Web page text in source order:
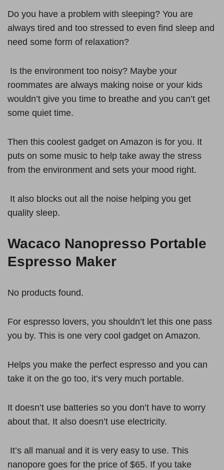
Do you have a problem with sleeping? You are
always tired and too stressed to even find sleep and
need some form of relaxation?
Is the environment too noisy? Maybe your
roommates are always making noise or your kids
wouldn’t give you time to breathe and you can’t get
some quiet time.
Then this coolest gadget on Amazon is for you. It
puts on some music to help take away the stress
from the environment and sets your mood right.
It also blocks out all the noise helping you get
quality sleep.
Wacaco Nanopresso Portable
Espresso Maker
No products found.
For espresso lovers, you shouldn’t let this one pass
you by. This is one very cool gadget on Amazon.
Helps you make the perfect espresso and you can
take it on the go too, it’s very much portable.
It doesn’t use batteries so you don’t have to worry
about that. It also doesn’t use electricity.
It’s all manual and it is very easy to use. This
nanopore goes for the price of $65. If you take